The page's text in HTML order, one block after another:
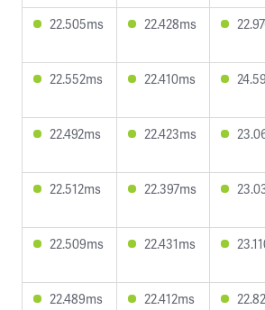
22.505ms
22.428ms
22.552ms
22.410ms
22.492ms
22.423ms
22.512ms
22.397ms
22.509ms
22.431ms
22.489ms
22.412ms